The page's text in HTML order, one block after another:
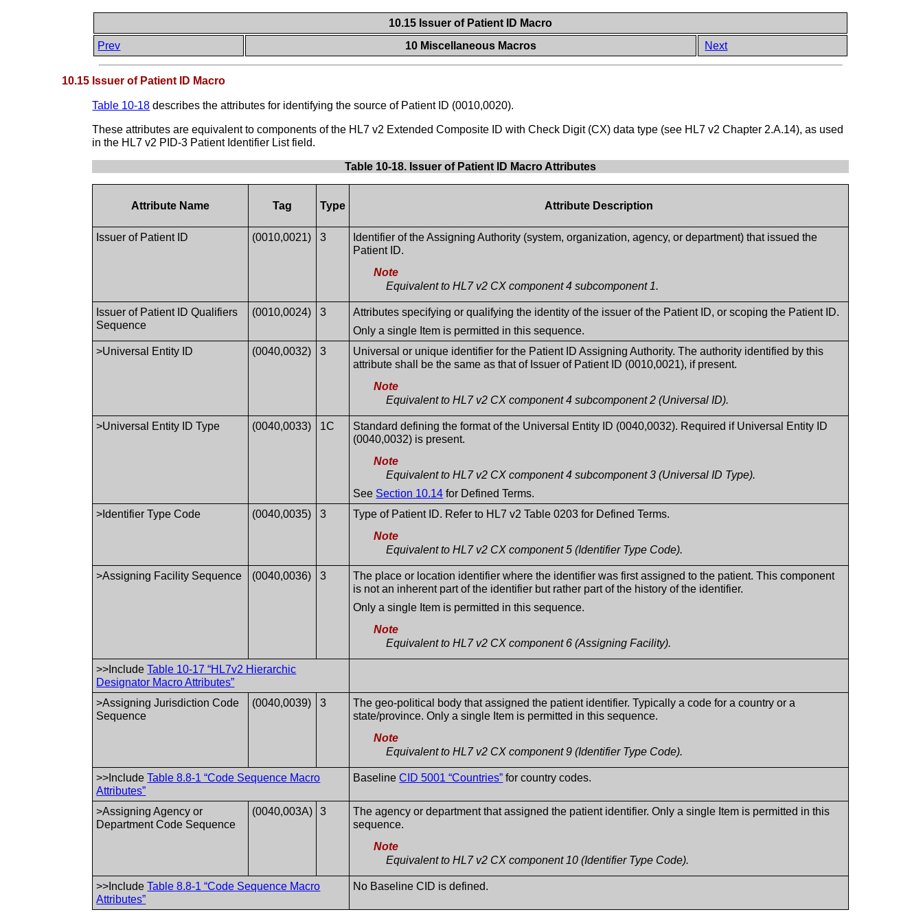
10.15 Issuer of Patient ID Macro
Prev
10 Miscellaneous Macros Next
10.15 Issuer of Patient ID Macro
Table 10-18 describes the attributes for identifying the source of Patient ID (0010,0020).
These attributes are equivalent to components of the HL7 v2 Extended Composite ID with Check Digit (CX) data type (see HL7 v2 Chapter 2.A.14), as used
in the HL7 v2 PID-3 Patient Identifier List field.
Table 10-18. Issuer of Patient ID Macro Attributes
Attribute Name Tag Type Attribute Description
Issuer of Patient ID (0010,0021) 3
Identifier of the Assigning Authority (system, organization, agency, or department) that issued the
Patient ID.
Note
Equivalent to HL7 v2 CX component 4 subcomponent 1.
Issuer of Patient ID Qualifiers
Sequence
(0010,0024) 3
Attributes specifying or qualifying the identity of the issuer of the Patient ID, or scoping the Patient ID.
Only a single Item is permitted in this sequence.
>Universal Entity ID
(0040,0032) 3
Universal or unique identifier for the Patient ID Assigning Authority. The authority identified by this
attribute shall be the same as that of Issuer of Patient ID (0010,0021), if present.
Note
Equivalent to HL7 v2 CX component 4 subcomponent 2 (Universal ID).
>Universal Entity ID Type (0040,0033) 1C
Standard defining the format of the Universal Entity ID (0040,0032). Required if Universal Entity ID
(0040,0032) is present.
Note
Equivalent to HL7 v2 CX component 4 subcomponent 3 (Universal ID Type).
See Section 10.14 for Defined Terms.
>Identifier Type Code
(0040,0035) 3
Type of Patient ID. Refer to HL7 v2 Table 0203 for Defined Terms.
Note
Equivalent to HL7 v2 CX component 5 (Identifier Type Code).
>Assigning Facility Sequence (0040,0036) 3
The place or location identifier where the identifier was first assigned to the patient. This component
is not an inherent part of the identifier but rather part of the history of the identifier.
Only a single Item is permitted in this sequence.
Note
Equivalent to HL7 v2 CX component 6 (Assigning Facility).
>>IncludeTable 10-17 “HL7v2 Hierarchic
Designator Macro Attributes”
>Assigning Jurisdiction Code
Sequence
(0040,0039) 3
The geo-political body that assigned the patient identifier. Typically a code for a country or a
state/province. Only a single Item is permitted in this sequence.
Note
Equivalent to HL7 v2 CX component 9 (Identifier Type Code).
>>IncludeTable 8.8-1 “Code Sequence Macro
Attributes”
BaselineCID 5001 “Countries” for country codes.
>Assigning Agency or
Department Code Sequence
(0040,003A) 3
The agency or department that assigned the patient identifier. Only a single Item is permitted in this
sequence.
Note
Equivalent to HL7 v2 CX component 10 (Identifier Type Code).
>>IncludeTable 8.8-1 “Code Sequence Macro
Attributes”
No Baseline CID is defined.